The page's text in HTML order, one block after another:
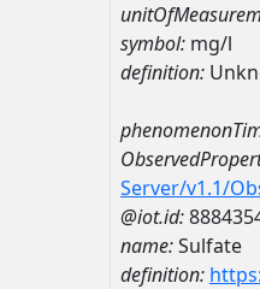
symbol: mg/l
definition:
Server/v1.1/
@iot.id:
name:Sulfate
definition: